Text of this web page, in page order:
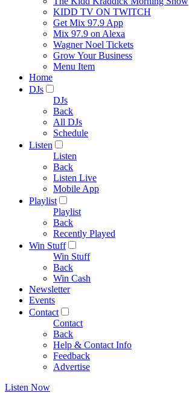
KIDD TV ON TWITCH
Get Mix 97.9 App
Mix 97.9 on Alexa
Wagner Noel Tickets
Grow Your Business
Menu Item
Home
DJs
DJs
Back
All DJs
Schedule
Listen
Listen
Back
Listen Live
Mobile App
Playlist
Playlist
Back
Recently Played
Win Stuff
Win Stuff
Back
Win Cash
Newsletter
Events
Contact
Contact
Back
Help & Contact Info
Feedback
Advertise
Listen Now